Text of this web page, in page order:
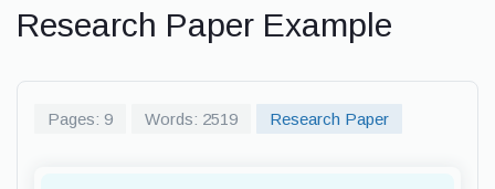
Research Paper Example
Pages: 9 Words: 2519 Research Paper